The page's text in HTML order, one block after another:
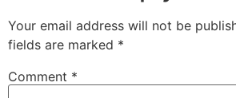
Your email address will not be
fields are marked *
Comment *